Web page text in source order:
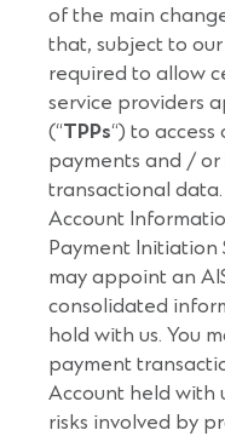
of the main
that, subject to our
required to allow
service providers
(“TPPs“) to
payments and /
transactional
Account
Payment Initiation
may appoint an
consolidated
hold with us. You
payment
Account held with
risks involved by